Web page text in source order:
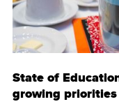
State of
growing priorities